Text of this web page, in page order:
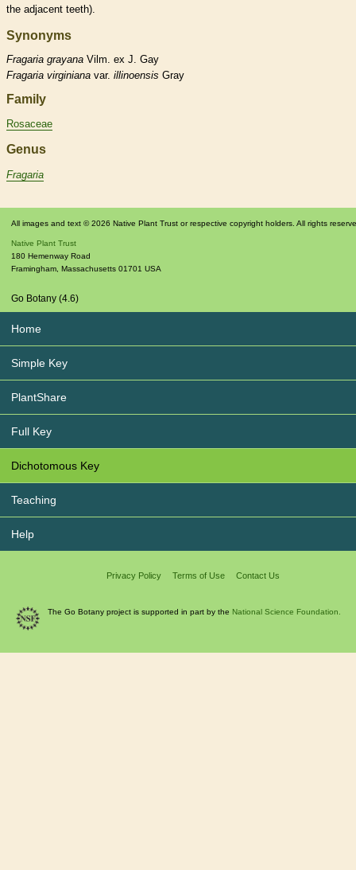
the adjacent teeth).
Synonyms
Fragaria grayana Vilm. ex J. Gay
Fragaria virginiana var. illinoensis Gray
Family
Rosaceae
Genus
Fragaria
All images and text © 2026 Native Plant Trust or respective copyright holders. All rights
Native Plant Trust
180 Hemenway Road
Framingham, Massachusetts 01701 USA
Go Botany (4.6)
Home
Simple Key
PlantShare
Full Key
Dichotomous Key
Teaching
Help
Privacy Policy Terms of Use Contact Us
The Go Botany project is supported in part by the National Science Foundation.